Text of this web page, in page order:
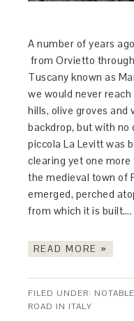
A number of years
from Orvietto
Tuscany known as
we would never
hills, olive groves and
backdrop, but with
piccola La Levitt was
clearing yet one
the medieval town of
emerged, perched
from which it is built….
READ MORE »
FILED UNDER:
ROAD IN ITALY